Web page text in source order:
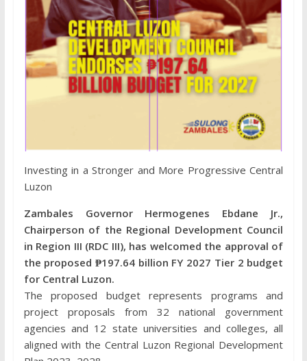
Investing in a Stronger and More Progressive Central
Luzon
Zambales Governor Hermogenes Ebdane Jr.,
Chairperson of the Regional Development Council
in Region III (RDC III), has welcomed the approval of
the proposed ₱197.64 billion FY 2027 Tier 2 budget
for Central Luzon.
The proposed budget represents programs and
project proposals from 32 national government
agencies and 12 state universities and colleges, all
aligned with the Central Luzon Regional Development